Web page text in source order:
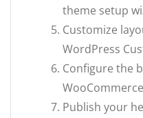
theme setup
Customize
WordPress
Configure the
Publish your